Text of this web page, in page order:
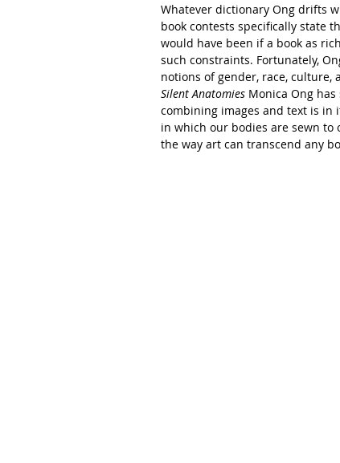
Whatever dictionary Ong drifts
book contests specifically state
would have been if a book as
such constraints. Fortunately,
notions of gender, race,
Silent Anatomies Monica Ong
combining images and text is in
in which our bodies are sewn
the way art can transcend any